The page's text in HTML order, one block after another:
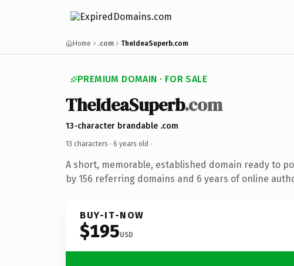
Home .com TheIdeaSuperb.com
PREMIUM DOMAIN · FOR SALE
TheIdeaSuperb.com
13-character brandable .com
13 characters · 6 years old ·
A short, memorable, established domain ready to
by 156 referring domains and 6 years of online
BUY-IT-NOW
$195USD